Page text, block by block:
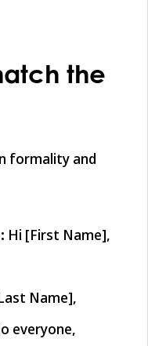
the
formality and
Hi [First Name],
Name],
everyone,